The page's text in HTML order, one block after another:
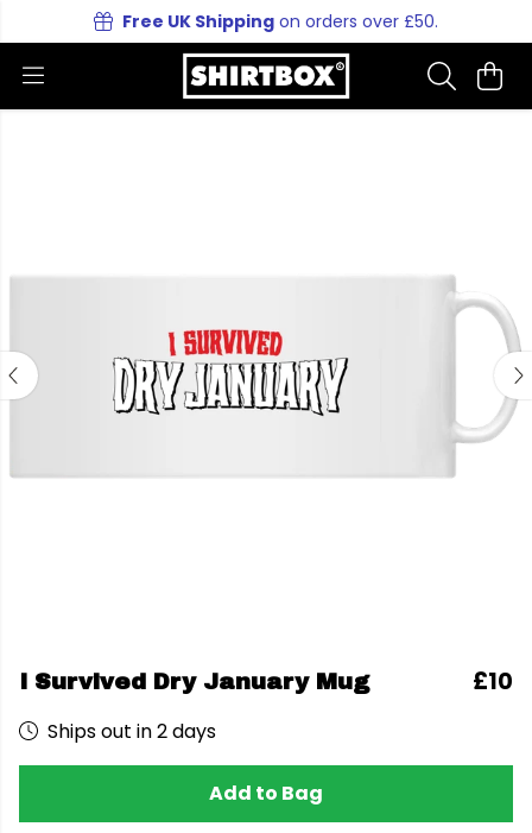
Free UK Shipping on orders over £50.
I Survived Dry January Mug £10
Ships out in 2 days
Add to Bag